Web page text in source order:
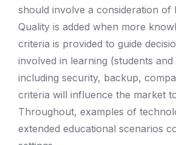
should involve a consideration of
Quality is added when more
criteria is provided to guide
involved in learning (students
including security, backup,
criteria will influence the market
Throughout, examples of
extended educational scenarios